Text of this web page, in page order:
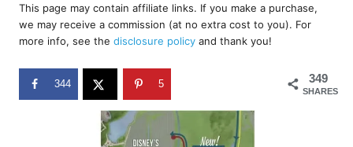
r
e
d
o
n
This page may contain affiliate links. If you make a purchase,
we may receive a commission (at no extra cost to you). For
more info, see the disclosure policy and thank you!
349
SHARES
344 5